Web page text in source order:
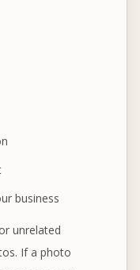
business
unrelated
If a photo